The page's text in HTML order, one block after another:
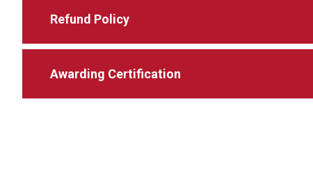
Refund Policy
Awarding Certification